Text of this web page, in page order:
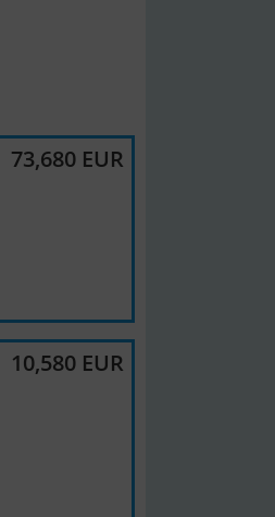
73,680 EUR
10,580 EUR